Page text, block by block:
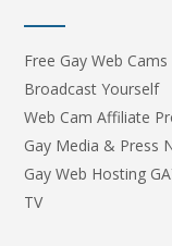
Free Gay Web Cams
Broadcast Yourself
Web Cam Affiliate
Gay Media & Press
Gay Web Hosting
TV